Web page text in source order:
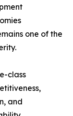
one of the
class
and